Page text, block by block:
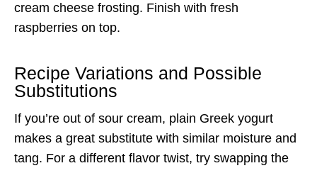
cream cheese frosting. Finish with fresh
raspberries on top.
Recipe Variations and Possible
Substitutions
If you’re out of sour cream, plain Greek yogurt
makes a great substitute with similar moisture and
tang. For a different flavor twist, try swapping the